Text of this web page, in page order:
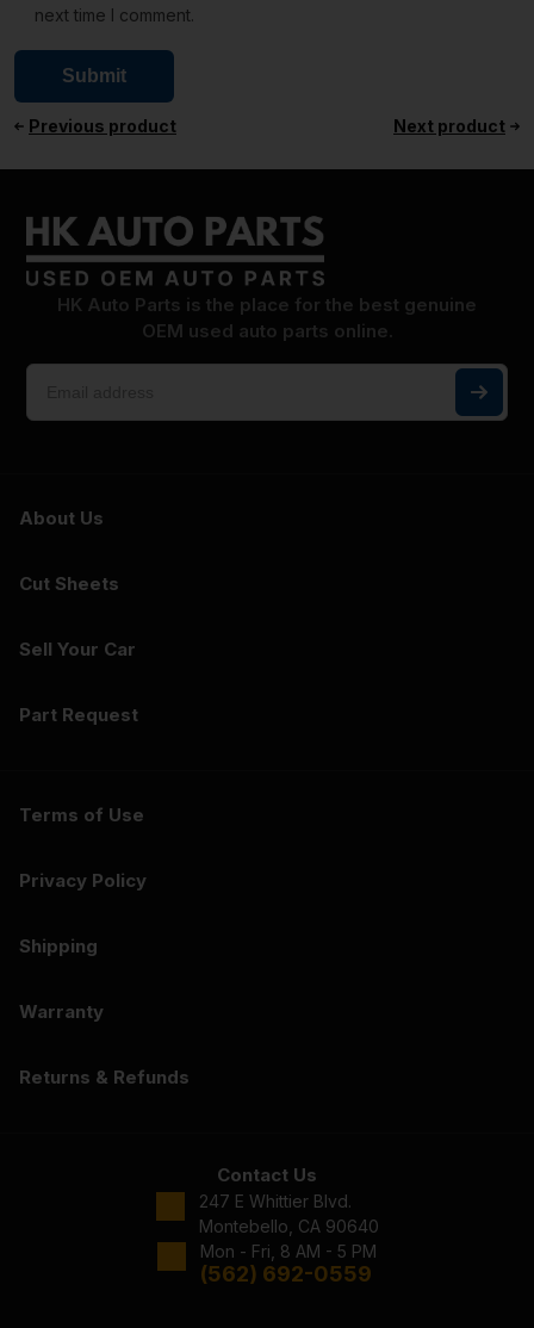
next time I comment.
Previous product Next product
HK Auto Parts is the place for the best genuine
OEM used auto parts online.
About Us
Cut Sheets
Sell Your Car
Part Request
Terms of Use
Privacy Policy
Shipping
Warranty
Returns & Refunds
Contact Us
247 E Whittier Blvd.
Montebello, CA 90640
Mon - Fri, 8 AM - 5 PM
(562) 692-0559